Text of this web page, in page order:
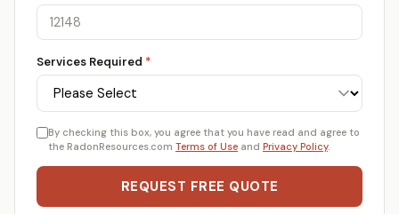
Services Required *
By checking this box, you agree that you have read and agree to
the RadonResources.com Terms of Use and Privacy Policy.
REQUEST FREE QUOTE